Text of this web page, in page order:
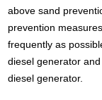
above sand
prevention
frequently as
diesel generator
diesel generator.